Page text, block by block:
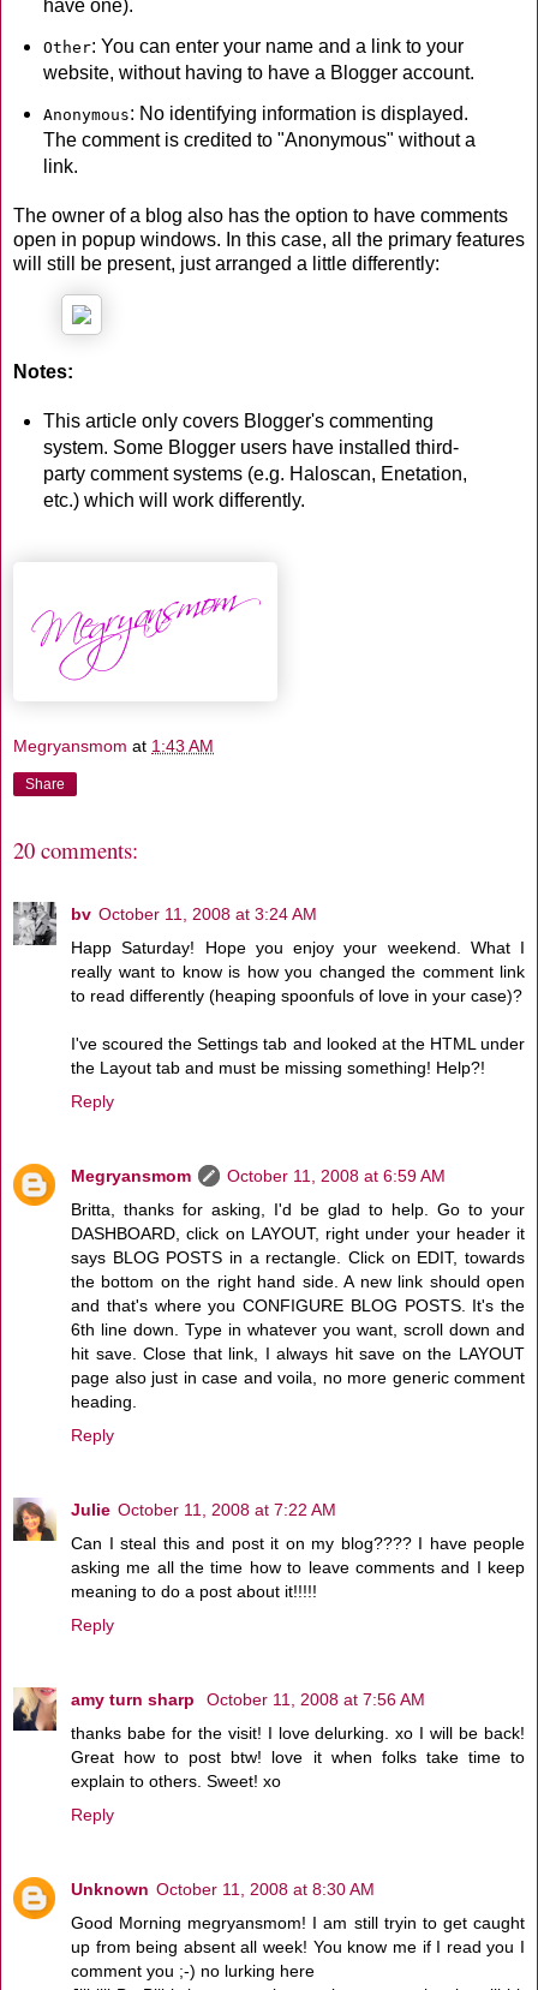
have one).
Other: You can enter your name and a link to your
website, without having to have a Blogger account.
Anonymous: No identifying information is displayed.
The comment is credited to "Anonymous" without a
link.
The owner of a blog also has the option to have comments
open in popup windows. In this case, all the primary features
will still be present, just arranged a little differently:
Notes:
This article only covers Blogger's commenting
system. Some Blogger users have installed third-
party comment systems (e.g. Haloscan, Enetation,
etc.) which will work differently.
Megryansmom at 1:43 AM
Share
20 comments:
bv October 11, 2008 at 3:24 AM
Happ Saturday! Hope you enjoy your weekend. What I
really want to know is how you changed the comment link
to read differently (heaping spoonfuls of love in your case)?
I've scoured the Settings tab and looked at the HTML under
the Layout tab and must be missing something! Help?!
Reply
Megryansmom
October 11, 2008 at 6:59 AM
Britta, thanks for asking, I'd be glad to help. Go to your
DASHBOARD, click on LAYOUT, right under your header it
says BLOG POSTS in a rectangle. Click on EDIT, towards
the bottom on the right hand side. A new link should open
and that's where you CONFIGURE BLOG POSTS. It's the
6th line down. Type in whatever you want, scroll down and
hit save. Close that link, I always hit save on the LAYOUT
page also just in case and voila, no more generic comment
heading.
Reply
Julie October 11, 2008 at 7:22 AM
Can I steal this and post it on my blog???? I have people
asking me all the time how to leave comments and I keep
meaning to do a post about it!!!!!
Reply
amy turn sharp
October 11, 2008 at 7:56 AM
thanks babe for the visit! I love delurking. xo I will be back!
Great how to post btw! love it when folks take time to
explain to others. Sweet! xo
Reply
Unknown October 11, 2008 at 8:30 AM
Good Morning megryansmom! I am still tryin to get caught
up from being absent all week! You know me if I read you I
comment you ;-) no lurking here